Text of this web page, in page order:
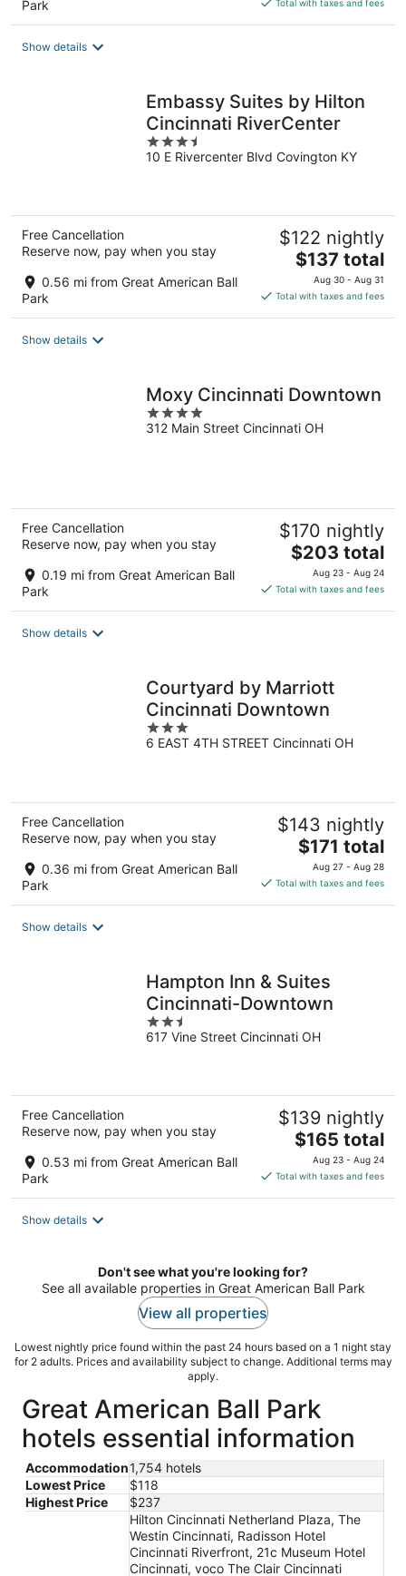
Park Total with taxes and fees
Show details
Embassy Suites by Hilton
Cincinnati RiverCenter
3.5
out
10 E Rivercenter Blvd Covington KY
Free Cancellation
Reserve now, pay when you stay
0.56 mi from Great American Ball
Park
$122 nightly
The
price
is
$137 total
Aug 30 - Aug 31
Total with taxes and fees
Show details
Moxy Cincinnati Downtown
4
out
312 Main Street Cincinnati OH
Free Cancellation
Reserve now, pay when you stay
0.19 mi from Great American Ball
Park
$170 nightly
The
price
is
$203 total
Aug 23 - Aug 24
Total with taxes and fees
Show details
Courtyard by Marriott
Cincinnati Downtown
3
out
6 EAST 4TH STREET Cincinnati OH
Free Cancellation
Reserve now, pay when you stay
0.36 mi from Great American Ball
Park
$143 nightly
The
price
is
$171 total
Aug 27 - Aug 28
Total with taxes and fees
Show details
Hampton Inn & Suites
Cincinnati-Downtown
2.5
out
617 Vine Street Cincinnati OH
Free Cancellation
Reserve now, pay when you stay
0.53 mi from Great American Ball
Park
$139 nightly
The
price
is
$165 total
Aug 23 - Aug 24
Total with taxes and fees
Show details
Don't see what you're looking for?
See all available properties in Great American Ball Park
View all properties
Lowest nightly price found within the past 24 hours based on a 1 night stay
for 2 adults. Prices and availability subject to change. Additional terms may
apply.
Great American Ball Park
hotels essential information
Accommodation1,754 hotels
Lowest Price
$118
Highest Price
$237
Hilton Cincinnati Netherland Plaza, The
Westin Cincinnati, Radisson Hotel
Cincinnati Riverfront, 21c Museum Hotel
Cincinnati, voco The Clair Cincinnati